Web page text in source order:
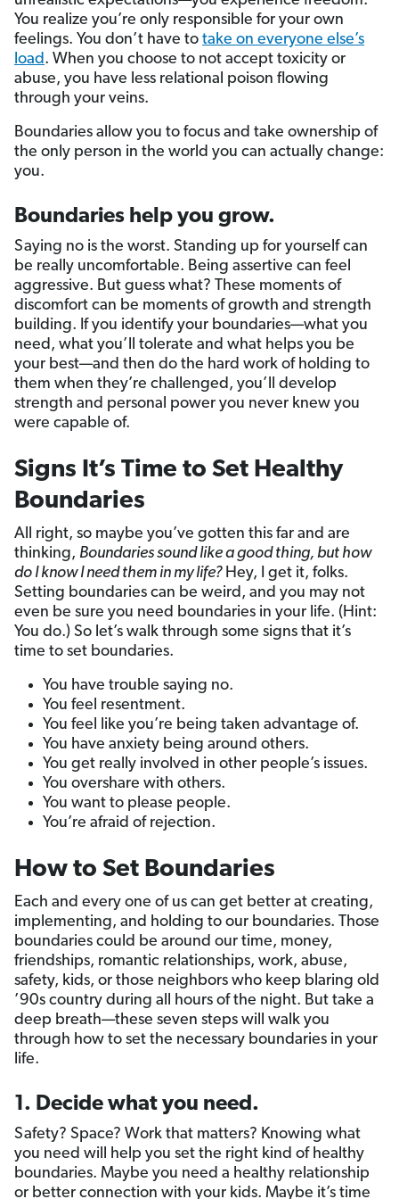
You realize you’re only responsible for your own
feelings. You don’t have to take on everyone else’s
load. When you choose to not accept toxicity or
abuse, you have less relational poison flowing
through your veins.
Boundaries allow you to focus and take ownership of
the only person in the world you can actually change:
you.
Boundaries help you grow.
Saying no is the worst. Standing up for yourself can
be really uncomfortable. Being assertive can feel
aggressive. But guess what? These moments of
discomfort can be moments of growth and strength
building. If you identify your boundaries—what you
need, what you’ll tolerate and what helps you be
your best—and then do the hard work of holding to
them when they’re challenged, you’ll develop
strength and personal power you never knew you
were capable of.
Signs It’s Time to Set Healthy
Boundaries
All right, so maybe you’ve gotten this far and are
thinking, Boundaries sound like a good thing, but how
do I know I need them in my life? Hey, I get it, folks.
Setting boundaries can be weird, and you may not
even be sure you need boundaries in your life. (Hint:
You do.) So let’s walk through some signs that it’s
time to set boundaries.
You have trouble saying no.
You feel resentment.
You feel like you’re being taken advantage of.
You have anxiety being around others.
You get really involved in other people’s issues.
You overshare with others.
You want to please people.
You’re afraid of rejection.
How to Set Boundaries
Each and every one of us can get better at creating,
implementing, and holding to our boundaries. Those
boundaries could be around our time, money,
friendships, romantic relationships, work, abuse,
safety, kids, or those neighbors who keep blaring old
’90s country during all hours of the night. But take a
deep breath—these seven steps will walk you
through how to set the necessary boundaries in your
life.
1. Decide what you need.
Safety? Space? Work that matters? Knowing what
you need will help you set the right kind of healthy
boundaries. Maybe you need a healthy relationship
or better connection with your kids. Maybe it’s time